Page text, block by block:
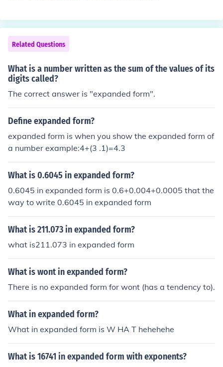
Related Questions
What is a number written as the sum of the values of its
digits called?
The correct answer is "expanded form".
Define expanded form?
expanded form is when you show the expanded form of
a number example:4+(3 .1)=4.3
What is 0.6045 in expanded form?
0.6045 in expanded form is 0.6+0.004+0.0005 that the
way to write 0.6045 in expanded form
What is 211.073 in expanded form?
what is211.073 in expanded form
What is wont in expanded form?
There is no expanded form for wont (has a tendency to).
What in expanded form?
What in expanded form is W HA T hehehehe
What is 16741 in expanded form with exponents?